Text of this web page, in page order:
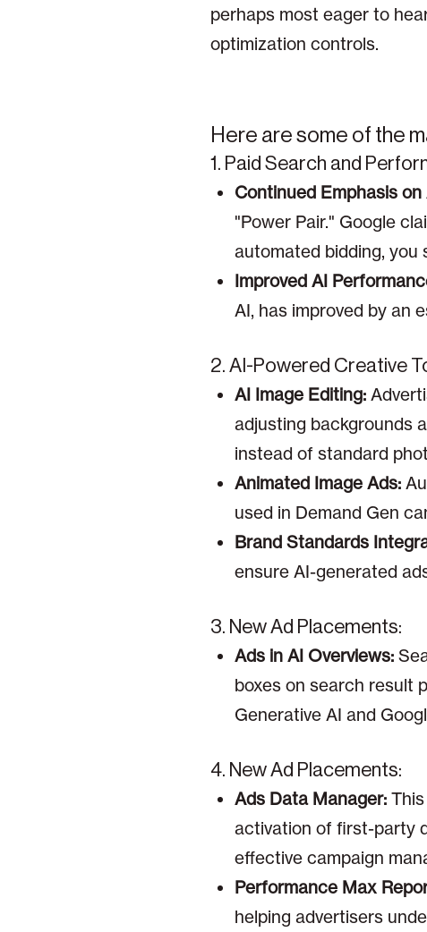
perhaps most eager to
optimization controls.
Here are some of the
1. Paid Search and
Continued Emphasis
"Power Pair." Google
automated bidding, you
Improved AI
AI, has improved by an
2. AI-Powered Creative
AI Image Editing:
adjusting backgrounds
instead of standard
Animated Image Ads:
used in Demand Gen
Brand Standards
ensure AI-generated
3. New Ad Placements:
Ads in AI Overviews:
boxes on search result
Generative AI and
4. New Ad Placements:
Ads Data Manager:
activation of first-party
effective campaign
Performance Max
helping advertisers